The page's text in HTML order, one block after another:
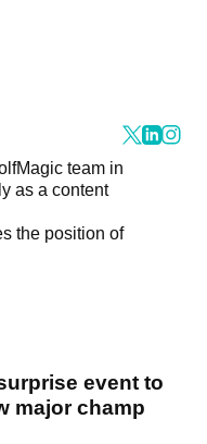
team in
as a content
the position of
event to
major champ